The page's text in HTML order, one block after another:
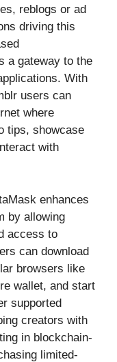
reblogs or ad
driving this
a gateway to the
With
users can
where
tips, showcase
with
enhances
by allowing
access to
can download
browsers like
wallet, and start
supported
creators with
in blockchain-
limited-